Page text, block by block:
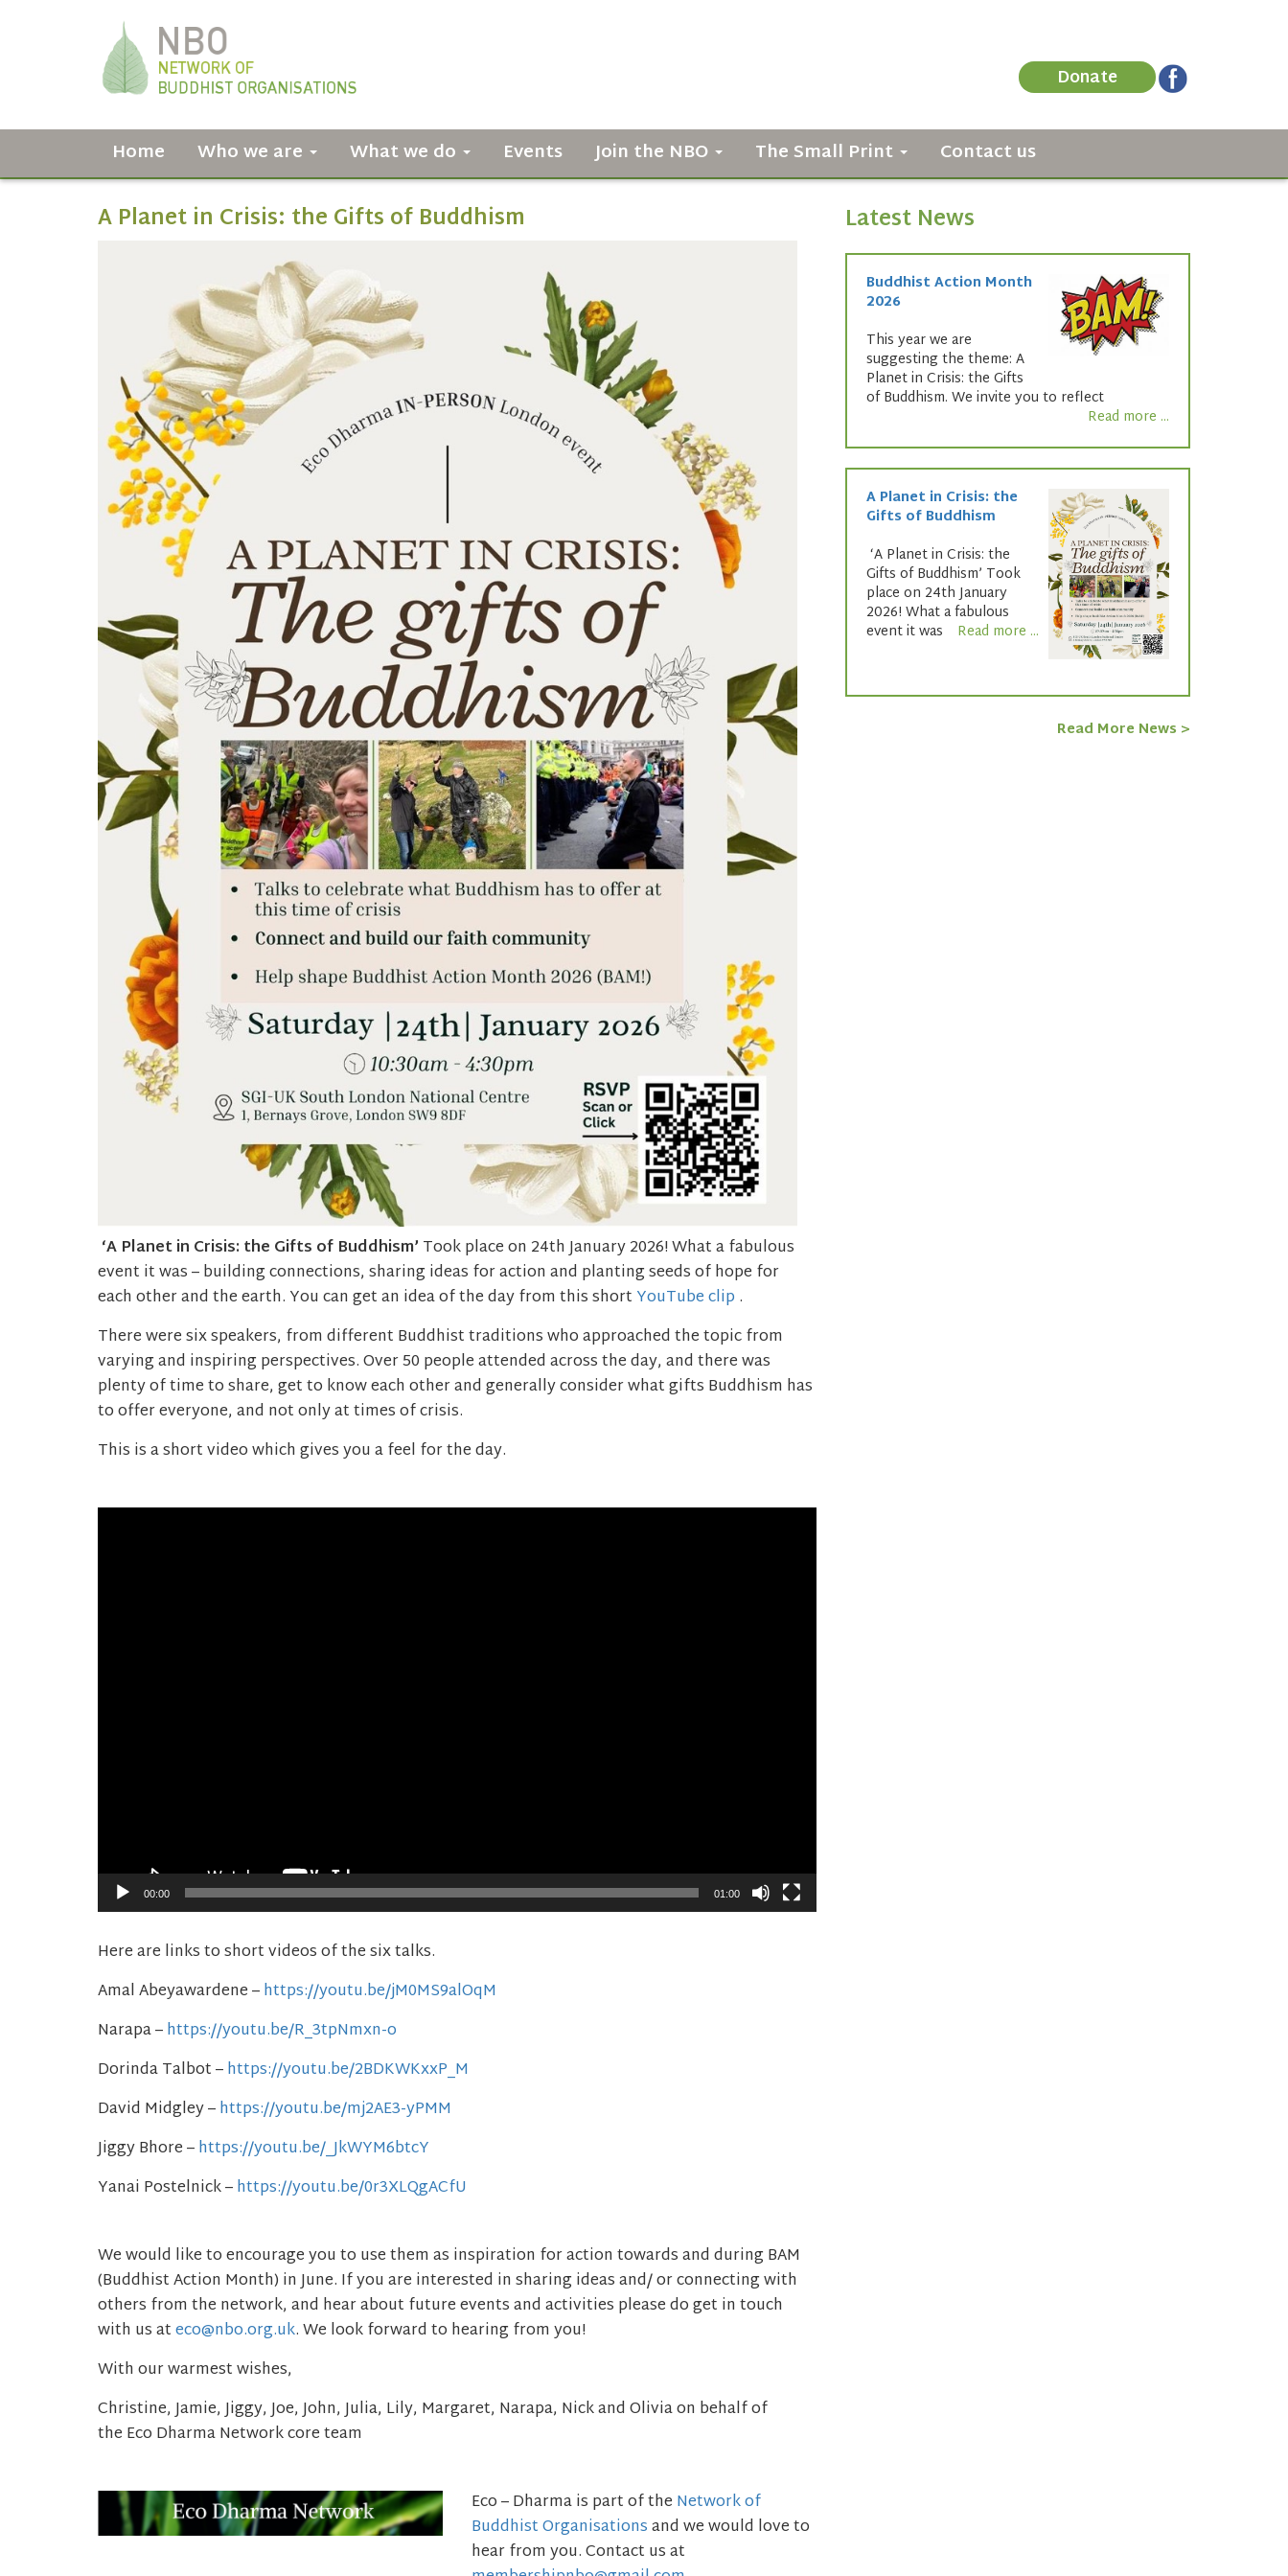
Donate
Home Who we are What we do Events Join the NBO The Small Print Contact us
A Planet in Crisis: the Gifts of Buddhism
‘A Planet in Crisis: the Gifts of Buddhism’ Took placeon 24thJanuary 2026! What a fabulous
event it was – building connections, sharing ideas for action and planting seeds of hope for
each other and the earth. You can get an idea of the day from this short YouTube clip .
There were six speakers, from different Buddhist traditions who approached the topic from
varying and inspiring perspectives. Over 50 people attended across the day, and there was
plenty of time to share, get to know each other and generally consider what gifts Buddhism has
to offer everyone, and not only at times of crisis.
This is a short video which gives you a feel for the day.
00:00 01:00
Here are links to short videos of the six talks.
Amal Abeyawardene –https://youtu.be/jM0MS9alOqM
Narapa –https://youtu.be/R_3tpNmxn-o
Dorinda Talbot –https://youtu.be/2BDKWKxxP_M
David Midgley –https://youtu.be/mj2AE3-yPMM
Jiggy Bhore –https://youtu.be/_JkWYM6btcY
Yanai Postelnick –https://youtu.be/0r3XLQgACfU
We would like to encourage you to use them as inspiration for action towards and during BAM
(Buddhist Action Month) in June. If you are interested in sharing ideas and/ or connecting with
others from the network, and hear about future events and activities please do get in touch
with us ateco@nbo.org.uk. We look forward to hearing from you!
With our warmest wishes,
Christine, Jamie, Jiggy, Joe, John, Julia, Lily, Margaret, Narapa, Nick and Olivia on behalf of
the Eco DharmaNetwork core team
Eco – Dharma is part of the Network of
Buddhist Organisationsand we would love to
hear from you. Contact us at
Latest News
Buddhist Action Month
2026
This year we are
suggesting the theme: A
Planet in Crisis: the Gifts
of Buddhism. We invite you to reflect
Read more ...
A Planet in Crisis: the
Gifts of Buddhism
‘A Planet in Crisis: the
Gifts of Buddhism’ Took
place on 24th January
2026! What a fabulous
event it was
Read more ...
Read More News >